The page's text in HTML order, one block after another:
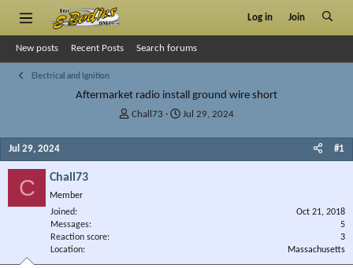
Log in Join
New posts Recent Posts Search forums
Electrical and Ignition
Aftermarket radio install ground wire short
T
Chall73
S
Jul 29, 2024
Jul 29, 2024 #1
C Chall73
Member
Joined
Oct 21, 2018
Messages
5
Reaction score
3
Location
Massachusetts